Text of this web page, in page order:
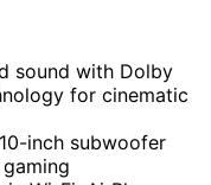
sound with Dolby
for cinematic
inch subwoofer